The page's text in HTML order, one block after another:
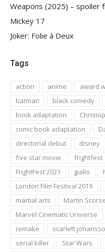
Weapons (2025) – spoiler
Mickey 17
Joker: Folie à Deux
Tags
action anime award
batman
black comedy
book adaptation
comic book adaptation
directorial debut
disney
five star movie
frightfest
FrightFest 2021
giallo
London Film Festival 2019
martial arts
Martin
Marvel Cinematic Universe
remake
scarlett
serial killer
Star Wars